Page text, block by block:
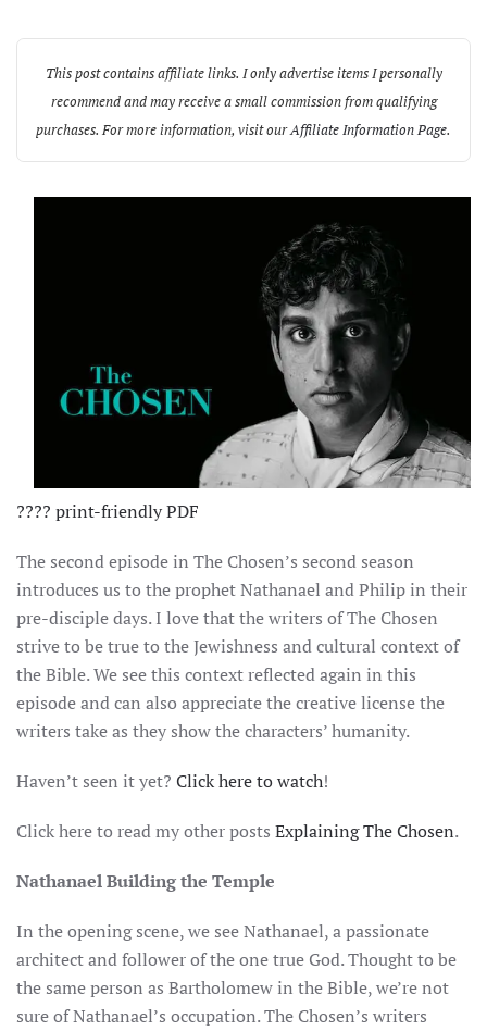
This post contains affiliate links. I only advertise items I personally
recommend and may receive a small commission from qualifying
purchases. For more information, visit ourAffiliate Information Page.
????️ print-friendly PDF
The second episode in The Chosen’s second season
introduces us to the prophet Nathanael and Philip in their
pre-disciple days. I love that the writers of The Chosen
strive to be true to the Jewishness and cultural context of
the Bible. We see this context reflected again in this
episode and can also appreciate the creative license the
writers take as they show the characters’ humanity.
Haven’t seen it yet? Click here to watch!
Click here to read my other posts Explaining The Chosen.
Nathanael Building the Temple
In the opening scene, we see Nathanael, a passionate
architect and follower of the one true God. Thought to be
the same person as Bartholomew in the Bible, we’re not
sure of Nathanael’s occupation. The Chosen’s writers